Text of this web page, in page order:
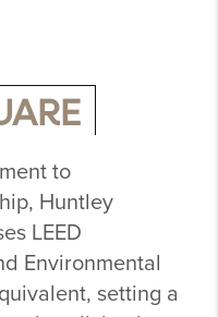
to
Huntley
LEED
Environmental
setting a